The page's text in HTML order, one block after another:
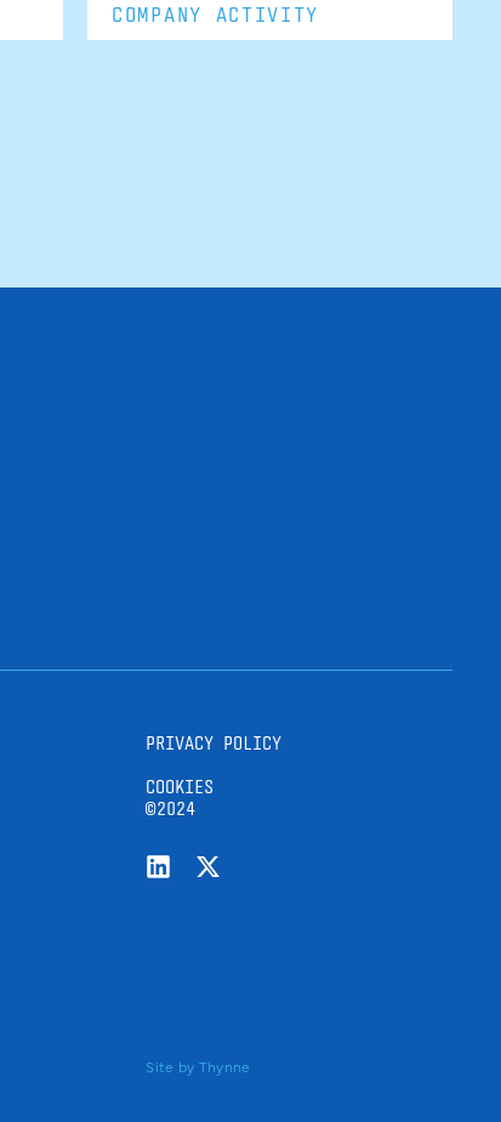
PRIVACY POLICY
COOKIES
©2024
Site by Thynne